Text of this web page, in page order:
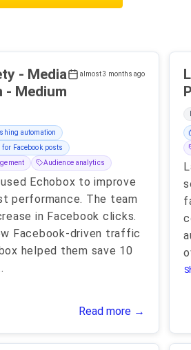
almost 3 months ago
- Media
- Medium
automation
Facebook posts
Audience analytics
Echobox to improve
performance. The team
in Facebook clicks.
Facebook-driven traffic
helped them save 10
Read more →